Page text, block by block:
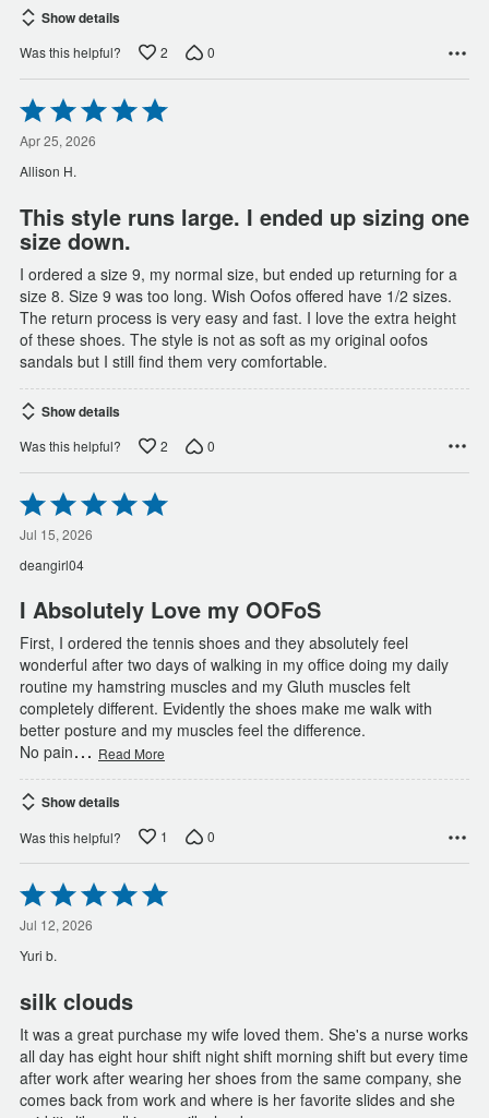
Show details
Was this helpful? 2 0
Rated
5
out
of
5
Apr 25, 2026
Allison H.
This style runs large. I ended up sizing one
size down.
I ordered a size 9, my normal size, but ended up returning for a
size 8. Size 9 was too long. Wish Oofos offered have 1/2 sizes.
The return process is very easy and fast. I love the extra height
of these shoes. The style is not as soft as my original oofos
sandals but I still find them very comfortable.
Show details
Was this helpful? 2 0
Rated
5
out
of
5
Jul 15, 2026
deangirl04
I Absolutely Love my OOFoS
First, I ordered the tennis shoes and they absolutely feel
wonderful after two days of walking in my office doing my daily
routine my hamstring muscles and my Gluth muscles felt
completely different. Evidently the shoes make me walk with
better posture and my muscles feel the difference.
No pain… Read More
Show details
Was this helpful? 1 0
Rated
5
out
of
5
Jul 12, 2026
Yuri b.
silk clouds
It was a great purchase my wife loved them. She's a nurse works
all day has eight hour shift night shift morning shift but every time
after work after wearing her shoes from the same company, she
comes back from work and where is her favorite slides and she